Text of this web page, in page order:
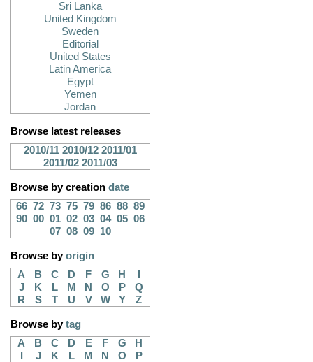
Sri Lanka
United Kingdom
Sweden
Editorial
United States
Latin America
Egypt
Yemen
Jordan
Browse latest releases
2010/11 2010/12 2011/01
2011/02 2011/03
Browse by creation date
66 72 73 75 79 86 88 89
90 00 01 02 03 04 05 06
07 08 09 10
Browse byorigin
A
B C D F G H
J
K L M N O P
Q
R
S T U V W Y Z
Browse bytag
A
B C D E F G
H
J K L M N O
P